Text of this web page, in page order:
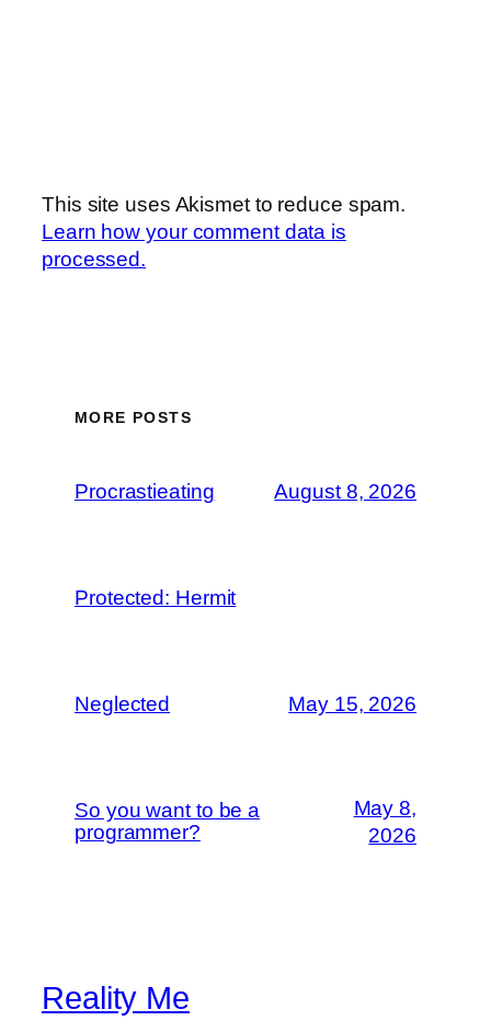
This site uses Akismet to reduce spam.
Learn how your comment data is
processed.
MORE POSTS
Procrastieating August 8, 2026
Protected: Hermit
Neglected May 15, 2026
So you want to be a
programmer?
May 8,
2026
Reality Me